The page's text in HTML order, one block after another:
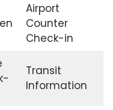
Airport
Counter
Check-in
Transit
Information